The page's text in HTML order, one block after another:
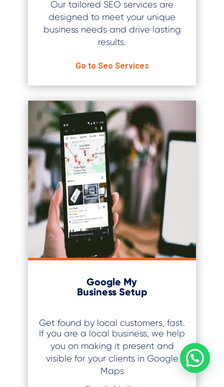
Our tailored SEO services are
designed to meet your unique
business needs and drive lasting
results.
Go to Seo Services
Google My
Business Setup
Get found by local customers, fast.
If you are a local business, we help
you on making it present and
visible for your clients in Google
Maps